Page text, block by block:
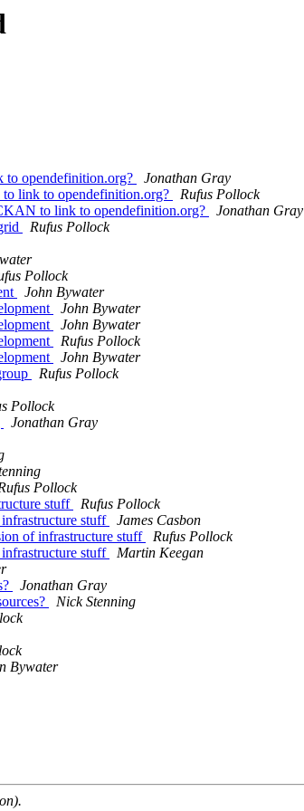
opendefinition.org?
Jonathan Gray
link to opendefinition.org?
Rufus Pollock
to link to opendefinition.org?
Jonathan Gray
Rufus Pollock
Pollock
John Bywater
John Bywater
John Bywater
Rufus Pollock
John Bywater
Rufus Pollock
Pollock
Jonathan Gray
Pollock
stuff
Rufus Pollock
stuff
James Casbon
of infrastructure stuff
Rufus Pollock
stuff
Martin Keegan
Jonathan Gray
Nick Stenning
Bywater